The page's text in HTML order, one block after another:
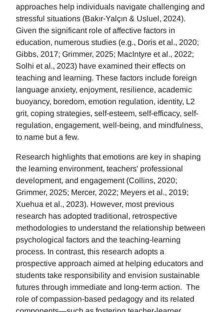
approaches help individuals navigate challenging and
stressful situations (Bakır-Yalçın & Usluel, 2024).
Given the significant role of affective factors in
education, numerous studies (e.g., Doris et al., 2020;
Gibbs, 2017; Grimmer, 2025; MacIntyre et al., 2022;
Solhi et al., 2023) have examined their effects on
teaching and learning. These factors include foreign
language anxiety, enjoyment, resilience, academic
buoyancy, boredom, emotion regulation, identity, L2
grit, coping strategies, self-esteem, self-efficacy, self-
regulation, engagement, well-being, and mindfulness,
to name but a few.
Research highlights that emotions are key in shaping
the learning environment, teachers' professional
development, and engagement (Collins, 2020;
Grimmer, 2025; Mercer, 2022; Meyers et al., 2019;
Xuehua et al., 2023). However, most previous
research has adopted traditional, retrospective
methodologies to understand the relationship between
psychological factors and the teaching-learning
process. In contrast, this research adopts a
prospective approach aimed at helping educators and
students take responsibility and envision sustainable
futures through immediate and long-term action. The
role of compassion-based pedagogy and its related